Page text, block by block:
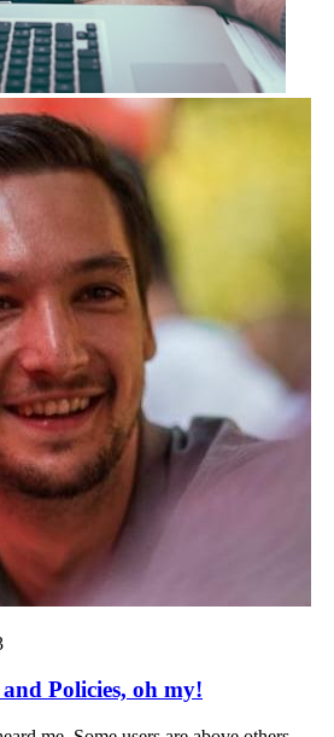
Policies, oh my!